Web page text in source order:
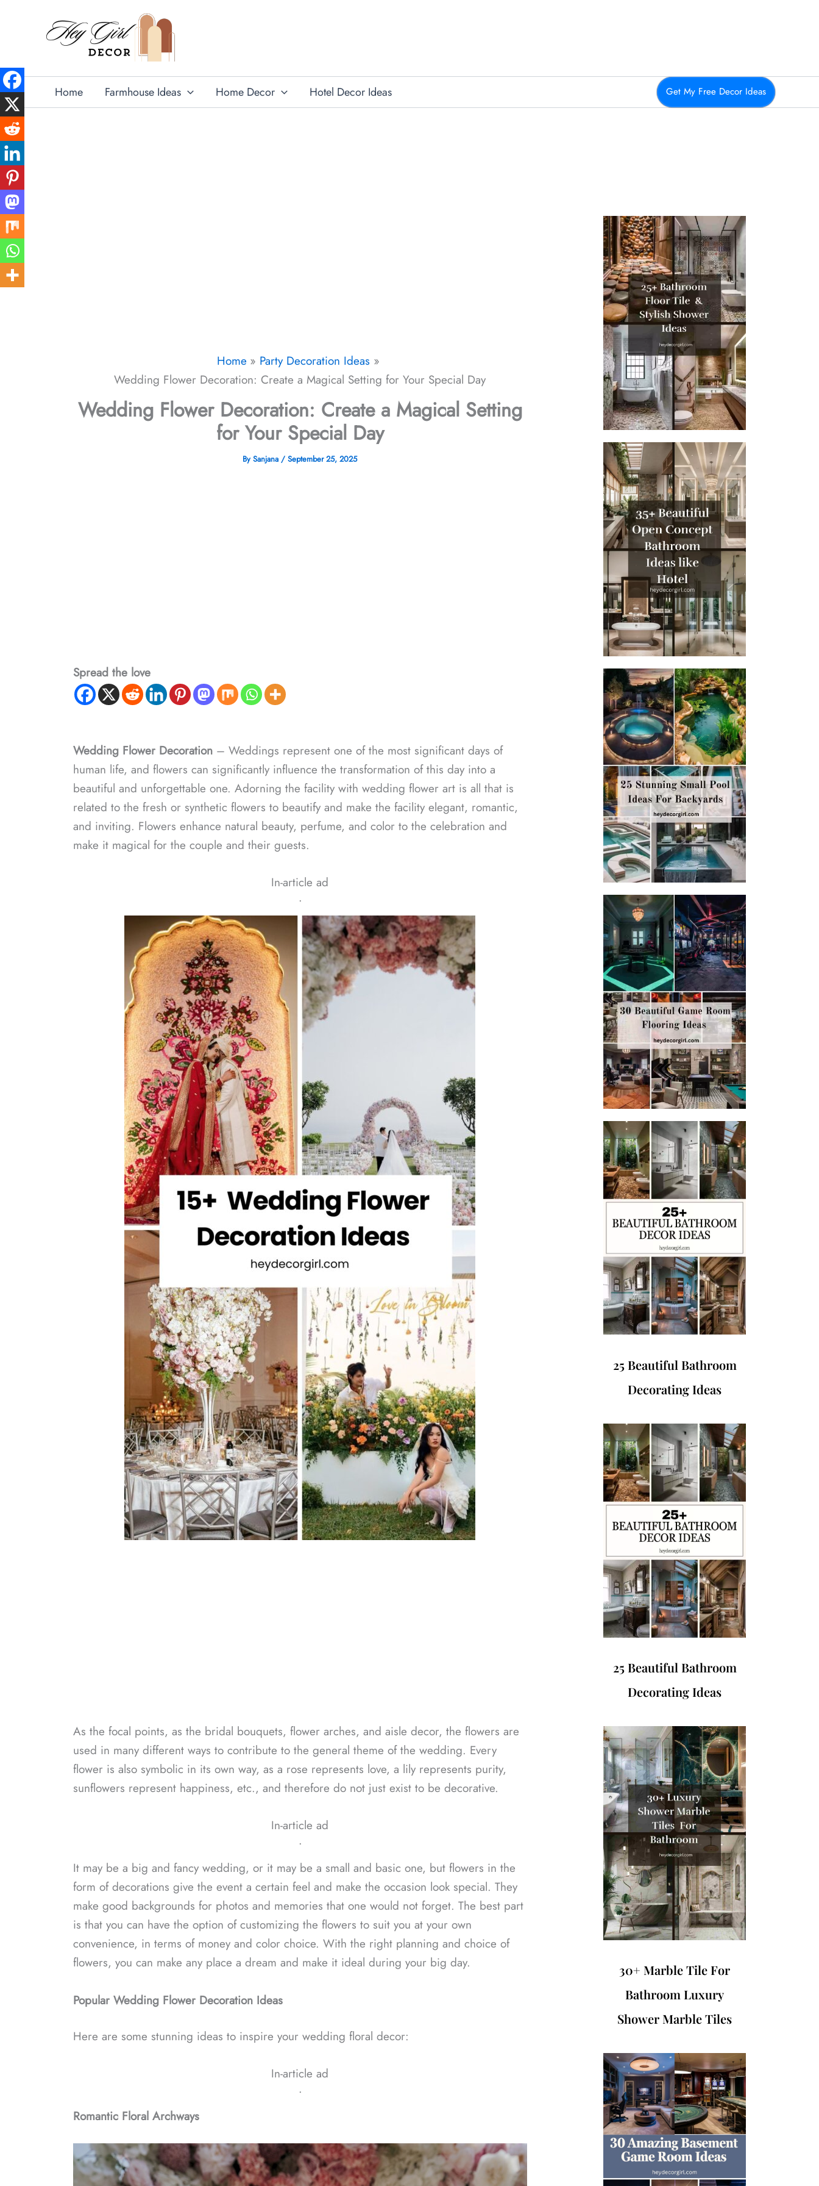
Home Farmhouse Ideas Home Decor Hotel Decor Ideas Get My Free Decor Ideas
Home
Party Decoration Ideas
Wedding Flower Decoration: Create a Magical Setting for Your Special Day
Wedding Flower Decoration: Create a Magical Setting
for Your Special Day
BySanjana / September 25, 2025
Spread the love
Wedding Flower Decoration– Weddings represent one of the most significant days of
human life, and flowers can significantly influence the transformation of this day into a
beautiful and unforgettable one. Adorning the facility with wedding flower art is all that is
related to the fresh or synthetic flowers to beautify and make the facility elegant, romantic,
and inviting. Flowers enhance natural beauty, perfume, and color to the celebration and
make it magical for the couple and their guests.
In-article ad
ᐧ
As the focal points, as the bridal bouquets, flower arches, and aisle decor, the flowers are
used in many different ways to contribute to the general theme of the wedding. Every
flower is also symbolic in its own way, as a rose represents love, a lily represents purity,
sunflowers represent happiness, etc., and therefore do not just exist to be decorative.
In-article ad
ᐧ
It may be a big and fancy wedding, or it may be a small and basic one, but flowers in the
form of decorations give the event a certain feel and make the occasion look special. They
make good backgrounds for photos and memories that one would not forget. The best part
is that you can have the option of customizing the flowers to suit you at your own
convenience, in terms of money and color choice. With the right planning and choice of
flowers, you can make any place a dream and make it ideal during your big day.
Popular Wedding Flower Decoration Ideas
Here are some stunning ideas to inspire your wedding floral decor:
In-article ad
ᐧ
Romantic Floral Archways
25 Beautiful Bathroom
Decorating Ideas
25 Beautiful Bathroom
Decorating Ideas
30+ Marble Tile For
Bathroom Luxury
Shower Marble Tiles